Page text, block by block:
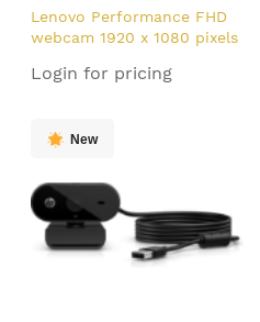
Lenovo Performance FHD
webcam 1920 x 1080 pixels
Login for pricing
New